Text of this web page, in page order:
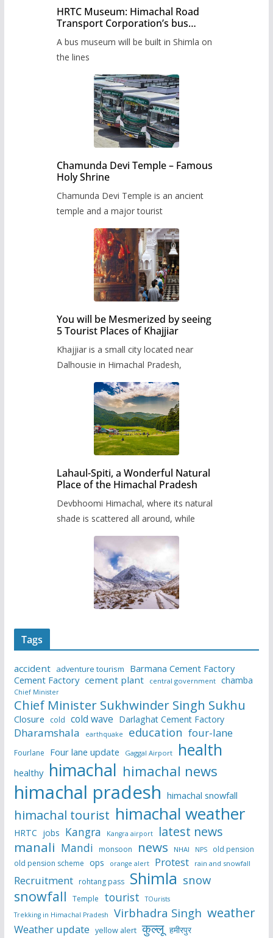
HRTC Museum: Himachal Road
Transport Corporation’s bus
A bus museum will be built in Shimla on
the lines
Chamunda Devi Temple – Famous
Holy Shrine
Chamunda Devi Temple is an ancient
temple and a major tourist
You will be Mesmerized by seeing
5 Tourist Places of Khajjiar
Khajjiar is a small city located near
Dalhousie in Himachal Pradesh,
Lahaul-Spiti, a Wonderful Natural
Place of the Himachal Pradesh
Devbhoomi Himachal, where its natural
shade is scattered all around, while
Tags
accident adventure tourism
Barmana Cement Factory
Cement Factory cement plant central government chamba
Chief Minister
Chief Minister Sukhwinder Singh Sukhu
Closure cold cold wave Darlaghat Cement Factory
Dharamshala earthquake education four-lane
Fourlane Four lane update Gaggal Airport health
healthy himachal himachal news
himachal pradesh himachal snowfall
himachal tourist himachal weather
HRTC jobs Kangra Kangra airport latest news
manali Mandi monsoon news NHAI NPS
old pension
old pension scheme ops orange alert Protest rain and snowfall
Recruitment rohtang pass Shimla snow
snowfall Temple tourist
TOurists
Trekking in Himachal Pradesh
Virbhadra Singh weather
Weather update yellow alert कुल्लू हमीरपुर